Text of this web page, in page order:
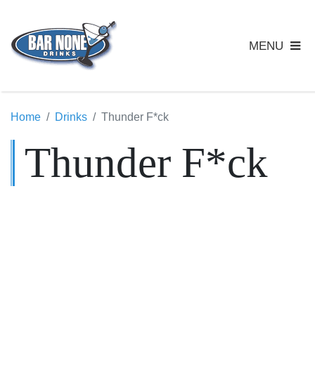
MENU
Home Drinks Thunder F*ck
Thunder F*ck